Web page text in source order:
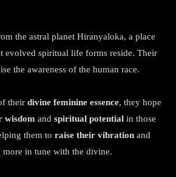
the astral planet Hiranyaloka, a place
evolved spiritual life forms reside. Their
the awareness of the human race.
their divine feminine essence, they hope
wisdom and spiritual potential in those
them to raise their vibration and
more in tune with the divine.